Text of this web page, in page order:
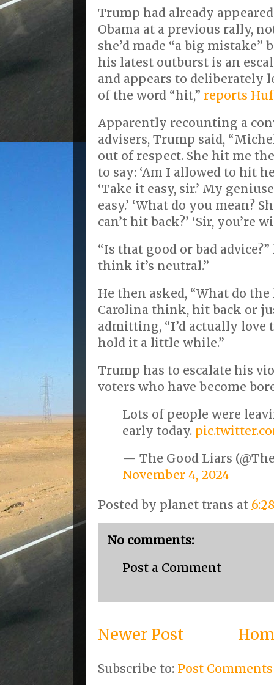
Trump had already
Obama at a previous rally,
she’d made “a big
his latest outburst is an
and appears to deliberately
of the word “hit,” reports
Apparently recounting a
advisers, Trump said,
out of respect. She hit me
to say: ‘Am I allowed to hit
‘Take it easy, sir.’ My
easy.’ ‘What do you mean?
can’t hit back?’ ‘Sir, you’re
“Is that good or bad
think it’s neutral.”
He then asked, “What do
Carolina think, hit back or
admitting, “I’d actually love
hold it a little while.”
Trump has to escalate his
voters who have become
Lots of people were
early today.
— The Good Liars
November 4, 2024
Posted by planet trans at
No comments:
Post a Comment
Newer Post
Subscribe to: Post